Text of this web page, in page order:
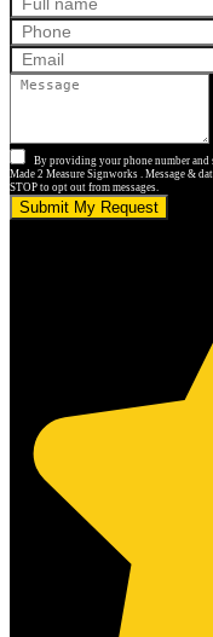
By providing your phone number and
Made 2 Measure Signworks . Message &
STOP to opt out from messages.
Submit My Request